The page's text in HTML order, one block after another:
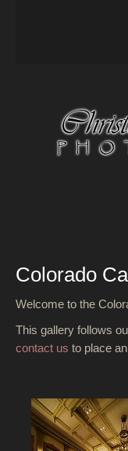
Colorado
Welcome to the
This gallery follows
contact us to place